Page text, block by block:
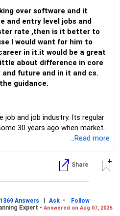
AND LinkedIn:
over software and it
and entry level jobs and
rate ,then is it better to
I would want for him to
in it.it would be a great
about difference in core
future and in it and cs.
guidance.
job and job industry. Its regular
30 years ago when market
accounting and finance sector.
those get vanished
learn Tally and work on it. The
learning is the key to
the technology so that we can
...Read more
Share
Answers | Ask -
Follow
Expert - Answered on Aug 07, 2026